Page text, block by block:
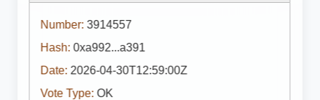
Number: 3914557
Hash: 0xa992...a391
Date: 2026-04-30T12:59:00Z
Vote Type: OK